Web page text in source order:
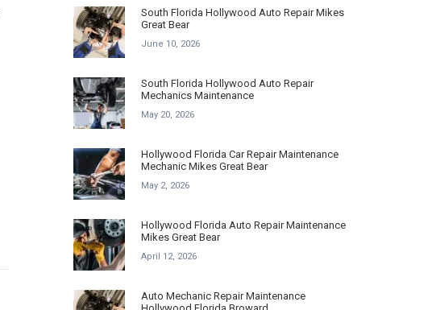
South Florida Hollywood Auto Repair Mikes
Great Bear
June 10, 2026
South Florida Hollywood Auto Repair
Mechanics Maintenance
May 20, 2026
Hollywood Florida Car Repair Maintenance
Mechanic Mikes Great Bear
May 2, 2026
Hollywood Florida Auto Repair Maintenance
Mikes Great Bear
April 12, 2026
Auto Mechanic Repair Maintenance